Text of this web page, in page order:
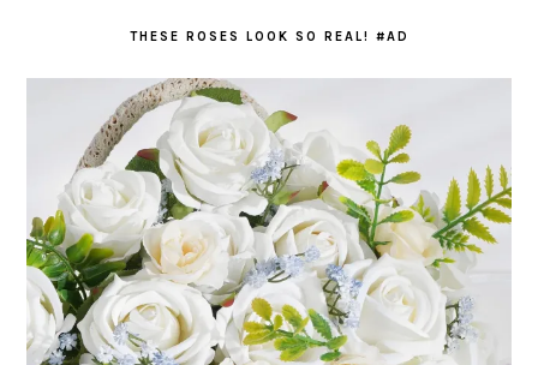
THESE ROSES LOOK SO REAL! #AD